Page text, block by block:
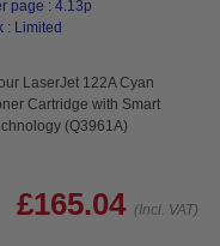
page : 4.13p
: Limited
LaserJet 122A Cyan
Cartridge with Smart
(Q3961A)
£165.04 (Incl. VAT)